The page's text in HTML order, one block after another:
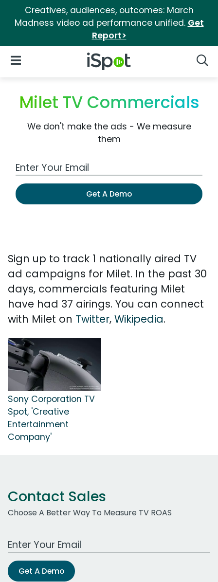
Creatives, audiences, outcomes: March
Madness video ad performance unified. Get
Report>
iSpot Logo
Open Navigation
Milet TV Commercials
We don't make the ads - We measure
them
Work Email Address
Get A Demo
Sign up to track 1 nationally aired TV
ad campaigns for Milet. In the past 30
days, commercials featuring Milet
have had 37 airings. You can connect
with Milet on Twitter, Wikipedia.
Sony Corporation TV
Spot, 'Creative
Entertainment
Company'
Contact Sales
Choose A Better Way To Measure TV ROAS
Work Email Address
Get A Demo